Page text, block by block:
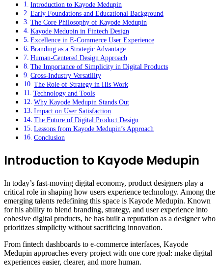
Introduction to Kayode Medupin
Early Foundations and Educational Background
The Core Philosophy of Kayode Medupin
Kayode Medupin in Fintech Design
Excellence in E-Commerce User Experience
Branding as a Strategic Advantage
Human-Centered Design Approach
The Importance of Simplicity in Digital Products
Cross-Industry Versatility
The Role of Strategy in His Work
Technology and Tools
Why Kayode Medupin Stands Out
Impact on User Satisfaction
The Future of Digital Product Design
Lessons from Kayode Medupin’s Approach
Conclusion
Introduction to Kayode Medupin
In today’s fast-moving digital economy, product designers play a
critical role in shaping how users experience technology. Among the
emerging talents redefining this space is Kayode Medupin. Known
for his ability to blend branding, strategy, and user experience into
cohesive digital products, he has built a reputation as a designer who
prioritizes simplicity without sacrificing innovation.
From fintech dashboards to e-commerce interfaces, Kayode
Medupin approaches every project with one core goal: make digital
experiences easier, clearer, and more human.